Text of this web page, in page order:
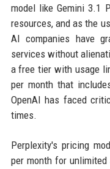
model like Gemini 3.1
resources, and as the
AI companies have
services without
a free tier with usage
per month that
OpenAI has faced
times.
Perplexity's pricing
per month for